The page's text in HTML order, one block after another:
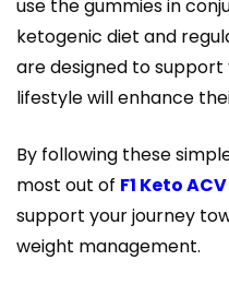
use the gummies in
ketogenic diet and
are designed to
lifestyle will enhance
By following these
most out of F1 Keto
support your journey
weight management.